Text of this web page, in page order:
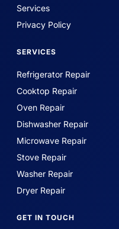
Services
Privacy Policy
SERVICES
Refrigerator Repair
Cooktop Repair
Oven Repair
Dishwasher Repair
Microwave Repair
Stove Repair
Washer Repair
Dryer Repair
GET IN TOUCH